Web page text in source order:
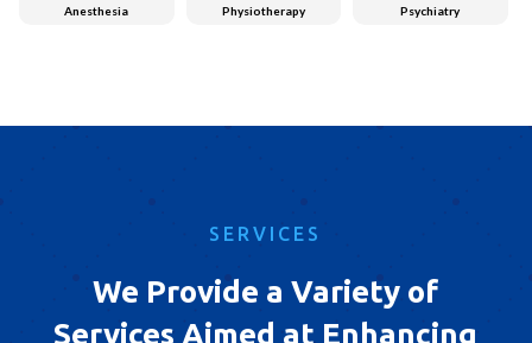
Anesthesia Physiotherapy Psychiatry
SERVICES
We Provide a Variety of
Services Aimed at Enhancing